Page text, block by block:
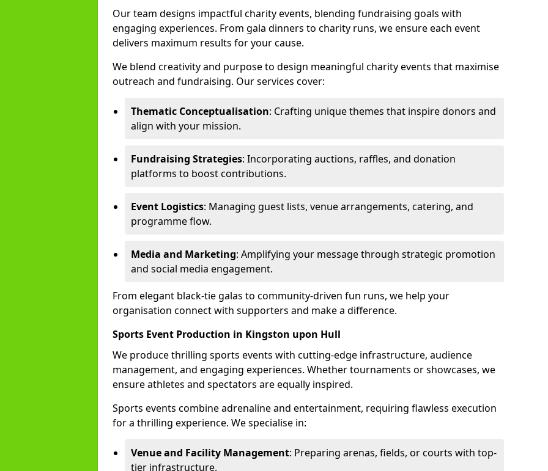
Our team designs impactful charity events, blending fundraising goals with
engaging experiences. From gala dinners to charity runs, we ensure each event
delivers maximum results for your cause.
We blend creativity and purpose to design meaningful charity events that maximise
outreach and fundraising. Our services cover:
Thematic Conceptualisation: Crafting unique themes that inspire donors and
align with your mission.
Fundraising Strategies: Incorporating auctions, raffles, and donation
platforms to boost contributions.
Event Logistics: Managing guest lists, venue arrangements, catering, and
programme flow.
Media and Marketing: Amplifying your message through strategic promotion
and social media engagement.
From elegant black-tie galas to community-driven fun runs, we help your
organisation connect with supporters and make a difference.
Sports Event Production in Kingston upon Hull
We produce thrilling sports events with cutting-edge infrastructure, audience
management, and engaging experiences. Whether tournaments or showcases, we
ensure athletes and spectators are equally inspired.
Sports events combine adrenaline and entertainment, requiring flawless execution
for a thrilling experience. We specialise in:
Venue and Facility Management: Preparing arenas, fields, or courts with top-
tier infrastructure.